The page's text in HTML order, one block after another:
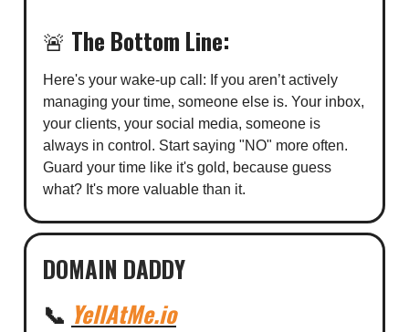
🚨 The Bottom Line:
Here's your wake-up call: If you aren’t actively
managing your time, someone else is. Your inbox,
your clients, your social media, someone is
always in control. Start saying "NO" more often.
Guard your time like it's gold, because guess
what? It's more valuable than it.
DOMAIN DADDY
📞 YellAtMe.io